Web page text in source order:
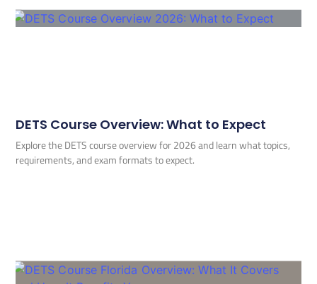
DETS Course Overview: What to Expect
Explore the DETS course overview for 2026 and learn what topics,
requirements, and exam formats to expect.